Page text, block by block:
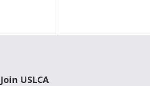
Join USLCA